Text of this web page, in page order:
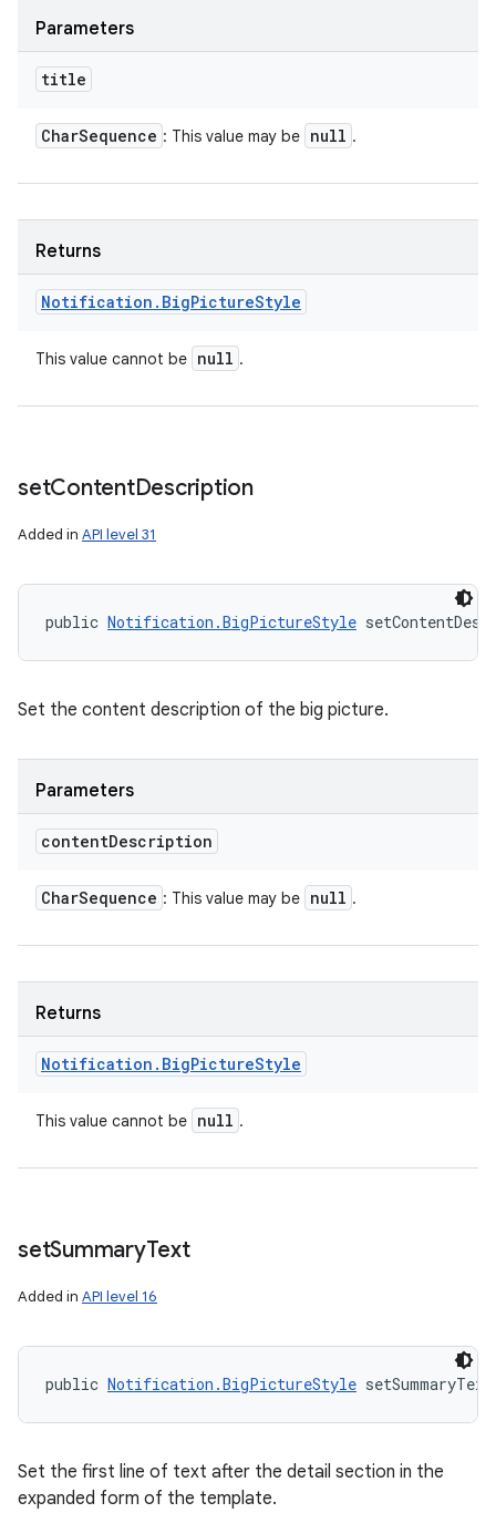
Parameters
title
CharSequence : This value may be null .
Returns
Notification . BigPictureStyle
This value cannot be null .
setContentDescription
Added in API level 31
public Notification.BigPictureStyle
Set the content description of the big picture.
Parameters
contentDescription
CharSequence : This value may be null .
Returns
Notification . BigPictureStyle
This value cannot be null .
setSummaryText
Added in API level 16
public Notification.BigPictureStyle
Set the first line of text after the detail section in the
expanded form of the template.